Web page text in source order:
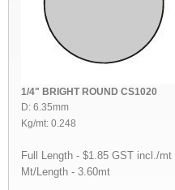
1/4" BRIGHT ROUND CS1020
D: 6.35mm
Kg/mt: 0.248
Full Length - $1.85 GST incl./mt
Mt/Length - 3.60mt